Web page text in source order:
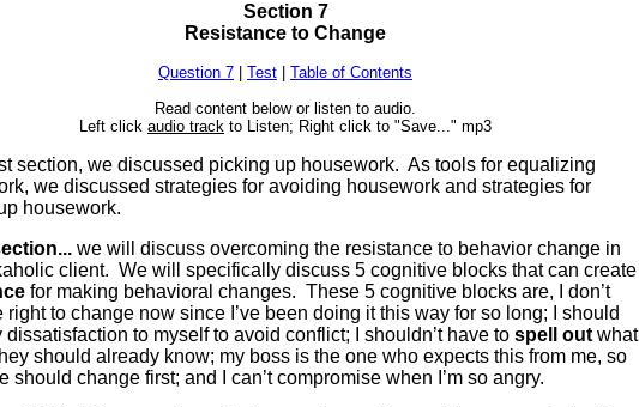
Section 7
Resistance to Change
Question 7 Test
Table of Contents
Read content below or listen to audio.
Left click audio track to Listen; Right click to "Save..." mp3
section, we discussed picking up housework. As tools for equalizing
we discussed strategies for avoiding housework and strategies for
housework.
we will discuss overcoming the resistance to behavior change in
client. We will specifically discuss 5 cognitive blocks that can create
for making behavioral changes. These 5 cognitive blocks are, I don’t
right to change now since I’ve been doing it this way for so long; I should
dissatisfaction to myself to avoid conflict; I shouldn’t have to spell out what
should already know; my boss is the one who expects this from me, so
should change first; and I can’t compromise when I’m so angry.